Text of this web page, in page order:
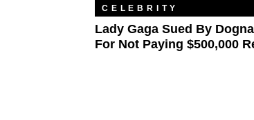
CELEBRITY
Lady Gaga Sued By
For Not Paying $500,000